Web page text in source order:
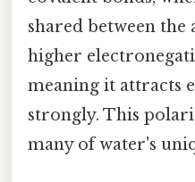
shared between the
higher
meaning it attracts
strongly. This
many of water's